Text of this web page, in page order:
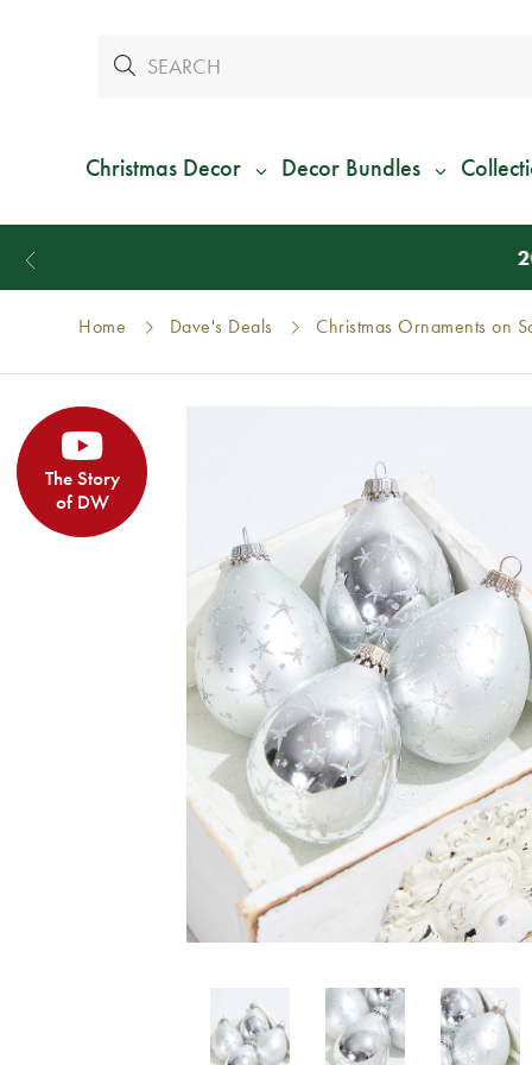
Christmas Decor Decor Bundles
Home Dave's Deals Christmas Ornaments on
The Story
of DW